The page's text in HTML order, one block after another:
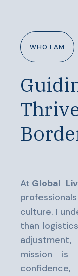
WHO I AM
At Global
culture. I
than
mission is